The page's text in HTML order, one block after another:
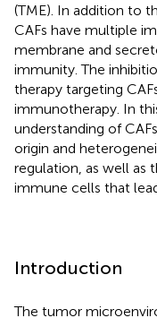
(TME). In addition to
CAFs have multiple
membrane and
immunity. The
therapy targeting
immunotherapy. In
understanding of
origin and
regulation, as well as
immune cells that
Introduction
The tumor